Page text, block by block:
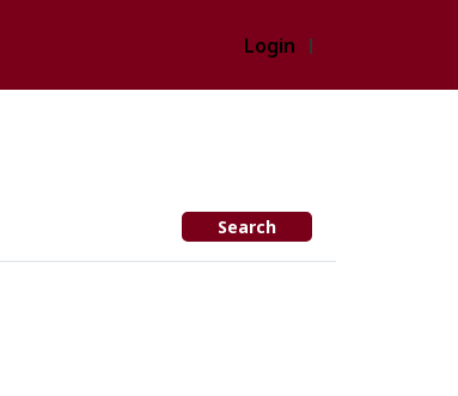
Login
Search